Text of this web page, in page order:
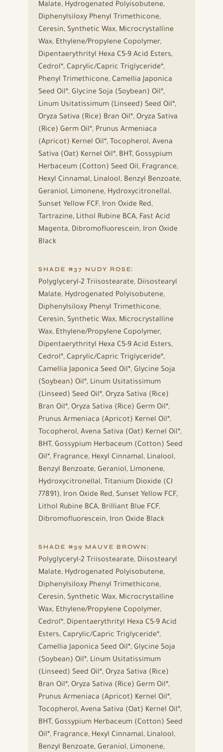
Malate, Hydrogenated Polyisobutene,
Diphenylsiloxy Phenyl Trimethicone,
Ceresin, Synthetic Wax, Microcrystalline
Wax, Ethylene/Propylene Copolymer,
Dipentaerythrityl Hexa C5-9 Acid Esters,
Cedrol*, Caprylic/Capric Triglyceride*,
Phenyl Trimethicone, Camellia Japonica
Seed Oil*, Glycine Soja (Soybean) Oil*,
Linum Usitatissimum (Linseed) Seed Oil*,
Oryza Sativa (Rice) Bran Oil*, Oryza Sativa
(Rice) Germ Oil*, Prunus Armeniaca
(Apricot) Kernel Oil*, Tocopherol, Avena
Sativa (Oat) Kernel Oil*, BHT, Gossypium
Herbaceum (Cotton) Seed Oil, Fragrance,
Hexyl Cinnamal, Linalool, Benzyl Benzoate,
Geraniol, Limonene, Hydroxycitronellal,
Sunset Yellow FCF, Iron Oxide Red,
Tartrazine, Lithol Rubine BCA, Fast Acid
Magenta, Dibromofluorescein, Iron Oxide
Black
SHADE #37 NUDY ROSE:
Polyglyceryl-2 Triisostearate, Diisostearyl
Malate, Hydrogenated Polyisobutene,
Diphenylsiloxy Phenyl Trimethicone,
Ceresin, Synthetic Wax, Microcrystalline
Wax, Ethylene/Propylene Copolymer,
Dipentaerythrityl Hexa C5-9 Acid Esters,
Cedrol*, Caprylic/Capric Triglyceride*,
Camellia Japonica Seed Oil*, Glycine Soja
(Soybean) Oil*, Linum Usitatissimum
(Linseed) Seed Oil*, Oryza Sativa (Rice)
Bran Oil*, Oryza Sativa (Rice) Germ Oil*,
Prunus Armeniaca (Apricot) Kernel Oil*,
Tocopherol, Avena Sativa (Oat) Kernel Oil*,
BHT, Gossypium Herbaceum (Cotton) Seed
Oil*, Fragrance, Hexyl Cinnamal, Linalool,
Benzyl Benzoate, Geraniol, Limonene,
Hydroxycitronellal, Titanium Dioxide (CI
77891), Iron Oxide Red, Sunset Yellow FCF,
Lithol Rubine BCA, Brilliant Blue FCF,
Dibromofluorescein, Iron Oxide Black
SHADE #39 MAUVE BROWN:
Polyglyceryl-2 Triisostearate, Diisostearyl
Malate, Hydrogenated Polyisobutene,
Diphenylsiloxy Phenyl Trimethicone,
Ceresin, Synthetic Wax, Microcrystalline
Wax, Ethylene/Propylene Copolymer,
Cedrol*, Dipentaerythrityl Hexa C5-9 Acid
Esters, Caprylic/Capric Triglyceride*,
Camellia Japonica Seed Oil*, Glycine Soja
(Soybean) Oil*, Linum Usitatissimum
(Linseed) Seed Oil*, Oryza Sativa (Rice)
Bran Oil*, Oryza Sativa (Rice) Germ Oil*,
Prunus Armeniaca (Apricot) Kernel Oil*,
Tocopherol, Avena Sativa (Oat) Kernel Oil*,
BHT, Gossypium Herbaceum (Cotton) Seed
Oil*, Fragrance, Hexyl Cinnamal, Linalool,
Benzyl Benzoate, Geraniol, Limonene,